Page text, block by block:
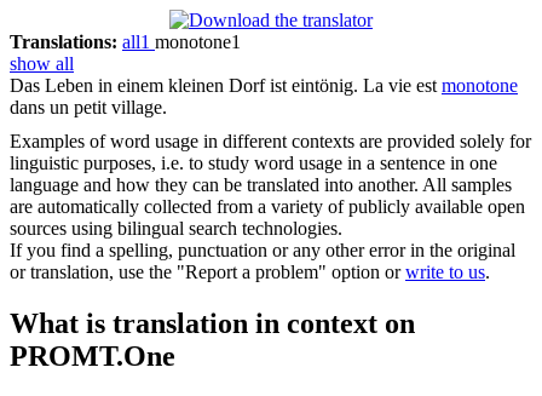
Translations: all1 monotone1
show all
Das Leben in einem kleinen Dorf isteintönig. La vie estmonotone
dans un petit village.
Examples of word usage in different contexts are provided solely for
linguistic purposes, i.e. to study word usage in a sentence in one
language and how they can be translated into another. All samples
are automatically collected from a variety of publicly available open
sources using bilingual search technologies.
If you find a spelling, punctuation or any other error in the original
or translation, use the "Report a problem" option orwrite to us.
What is translation in context on
PROMT.One